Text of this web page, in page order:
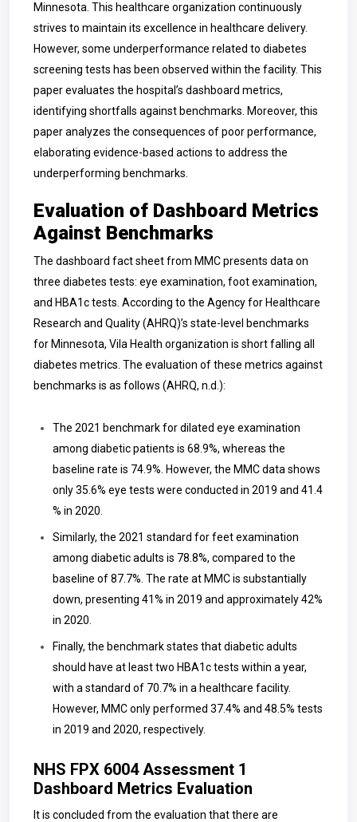
Minnesota. This healthcare organization continuously
strives to maintain its excellence in healthcare delivery.
However, some underperformance related to diabetes
screening tests has been observed within the facility. This
paper evaluates the hospital’s dashboard metrics,
identifying shortfalls against benchmarks. Moreover, this
paper analyzes the consequences of poor performance,
elaborating evidence-based actions to address the
underperforming benchmarks.
Evaluation of Dashboard Metrics
Against Benchmarks
The dashboard fact sheet from MMC presents data on
three diabetes tests: eye examination, foot examination,
and HBA1c tests. According to the Agency for Healthcare
Research and Quality (AHRQ)’s state-level benchmarks
for Minnesota, Vila Health organization is short falling all
diabetes metrics. The evaluation of these metrics against
benchmarks is as follows (AHRQ, n.d.):
The 2021 benchmark for dilated eye examination
among diabetic patients is 68.9%, whereas the
baseline rate is 74.9%. However, the MMC data shows
only 35.6% eye tests were conducted in 2019 and 41.4
% in 2020.
Similarly, the 2021 standard for feet examination
among diabetic adults is 78.8%, compared to the
baseline of 87.7%. The rate at MMC is substantially
down, presenting 41% in 2019 and approximately 42%
in 2020.
Finally, the benchmark states that diabetic adults
should have at least two HBA1c tests within a year,
with a standard of 70.7% in a healthcare facility.
However, MMC only performed 37.4% and 48.5% tests
in 2019 and 2020, respectively.
NHS FPX 6004 Assessment 1
Dashboard Metrics Evaluation
It is concluded from the evaluation that there are